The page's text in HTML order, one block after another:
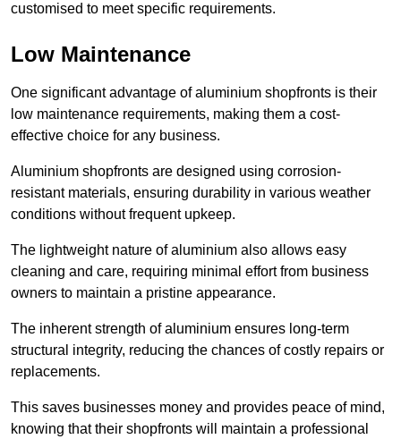
customised to meet specific requirements.
Low Maintenance
One significant advantage of aluminium shopfronts is their
low maintenance requirements, making them a cost-
effective choice for any business.
Aluminium shopfronts are designed using corrosion-
resistant materials, ensuring durability in various weather
conditions without frequent upkeep.
The lightweight nature of aluminium also allows easy
cleaning and care, requiring minimal effort from business
owners to maintain a pristine appearance.
The inherent strength of aluminium ensures long-term
structural integrity, reducing the chances of costly repairs or
replacements.
This saves businesses money and provides peace of mind,
knowing that their shopfronts will maintain a professional